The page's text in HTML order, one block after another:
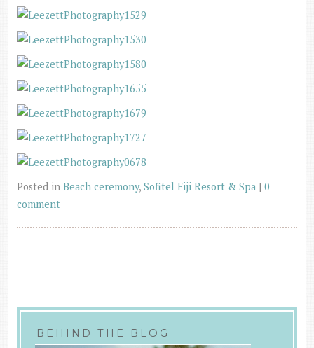
Posted in Beach ceremony, Sofitel Fiji Resort & Spa| 0
comment
BEHIND THE BLOG